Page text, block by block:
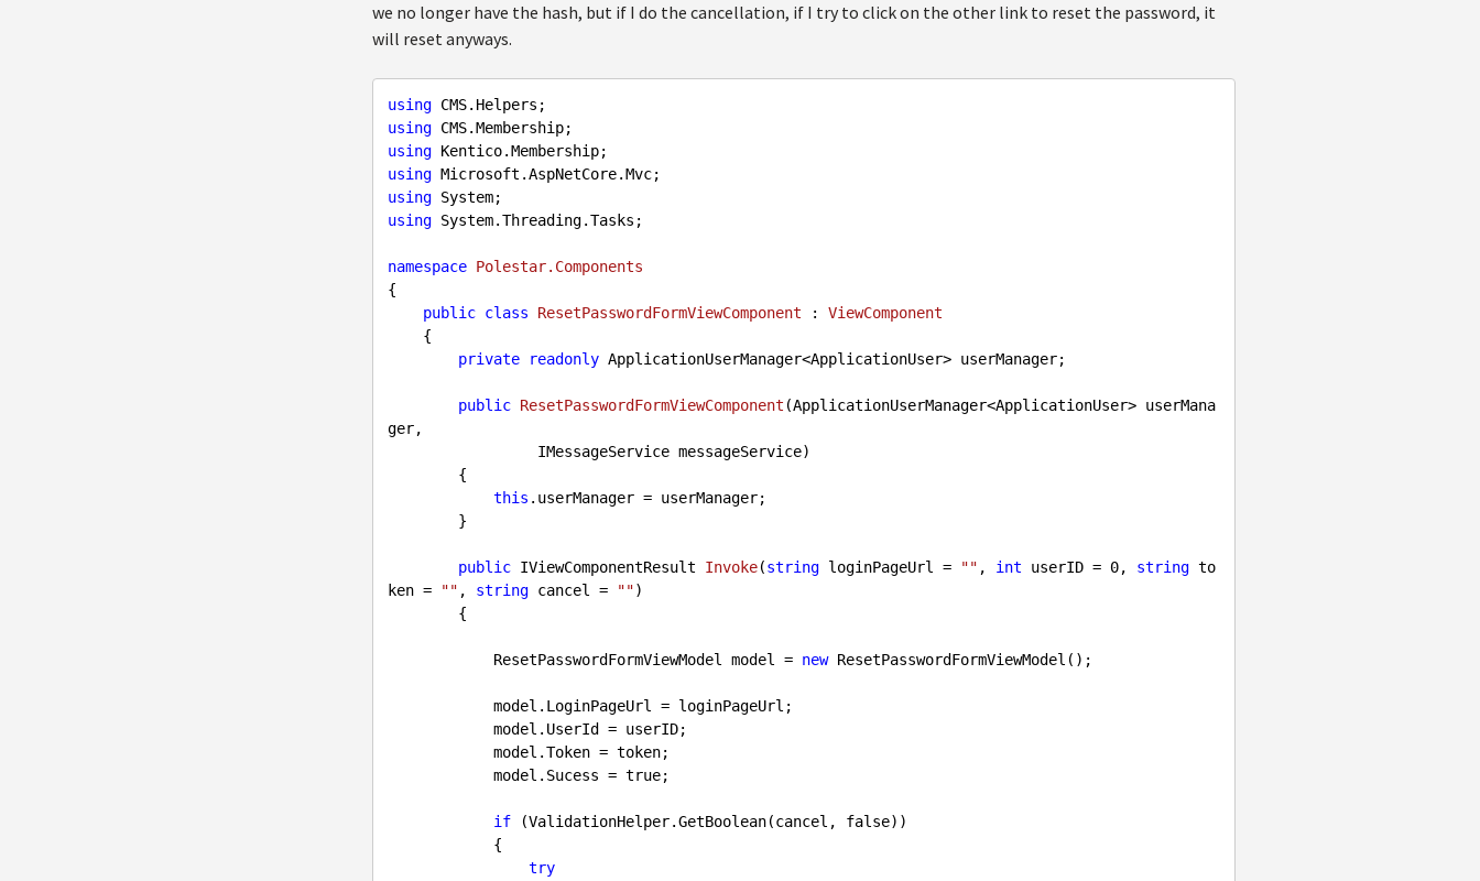
we no longer have the hash, but if I do the cancellation, if I try to click on the other link to reset the password, it
will reset anyways.
using
using
using
using
using
using System.Threading.Tasks;
namespace Polestar.Components
{
public class ResetPasswordFormViewComponent : ViewComponent
private
readonly ApplicationUserManager<ApplicationUser> userManager;
public ResetPasswordFormViewComponent (ApplicationUserManager<ApplicationUser> userMana
ger,
                 IMessageService messageService
)
{
this .userManager = userManager;
public IViewComponentResult Invoke(string loginPageUrl = "" , int userID = 0, string to
ken =
"" , string cancel = "")
{
            ResetPasswordFormViewModel model =
new ResetPasswordFormViewModel();
            model.Sucess =
true;
if (ValidationHelper.GetBoolean(cancel, false))
try